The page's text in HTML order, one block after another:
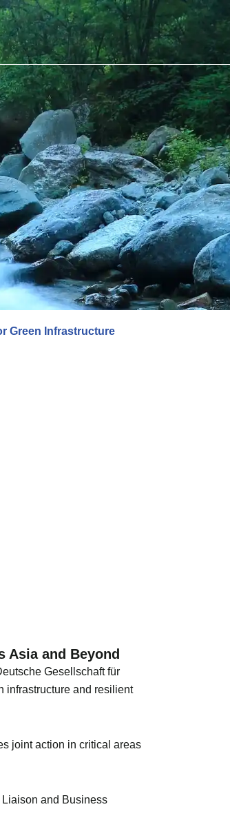
Green Infrastructure
Asia and Beyond
Gesellschaft für
infrastructure and resilient
joint action in critical areas
and Business